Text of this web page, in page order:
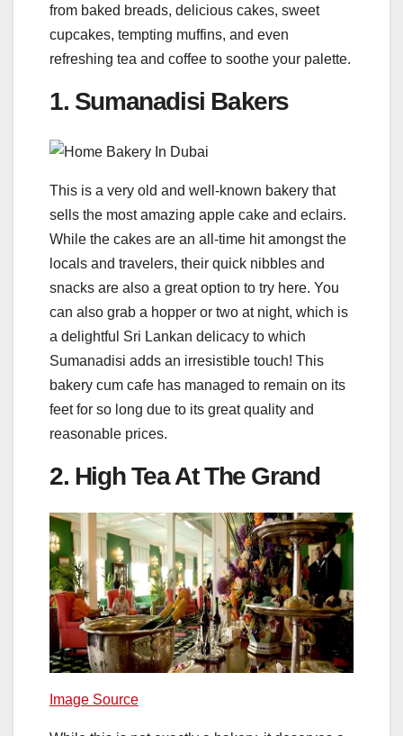
from baked breads, delicious cakes, sweet
cupcakes, tempting muffins, and even
refreshing tea and coffee to soothe your palette.
1. Sumanadisi Bakers
This is a very old and well-known bakery that
sells the most amazing apple cake and eclairs.
While the cakes are an all-time hit amongst the
locals and travelers, their quick nibbles and
snacks are also a great option to try here. You
can also grab a hopper or two at night, which is
a delightful Sri Lankan delicacy to which
Sumanadisi adds an irresistible touch! This
bakery cum cafe has managed to remain on its
feet for so long due to its great quality and
reasonable prices.
2. High Tea At The Grand
Image Source